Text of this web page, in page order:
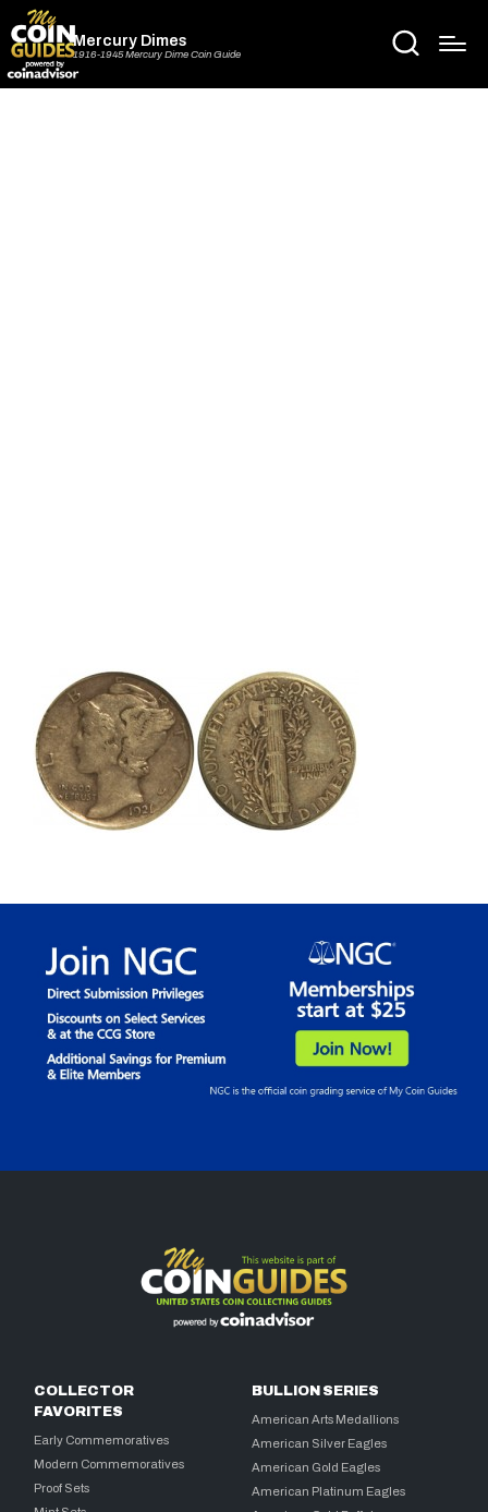
Mercury Dimes
1916-1945 Mercury Dime Coin Guide
COLLECTOR
FAVORITES
Early Commemoratives
Modern Commemoratives
Proof Sets
BULLION SERIES
American Arts Medallions
American Silver Eagles
American Gold Eagles
American Platinum Eagles